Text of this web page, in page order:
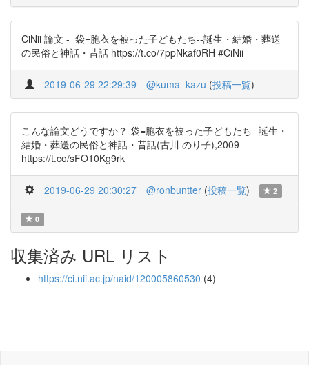
CiNii 論文 - 袋=胞衣を被った子どもたち--誕生・結婚・葬送
の民俗と神話・昔話 https://t.co/7ppNkaf0RH #CiNii
2019-06-29 22:29:39 @kuma_kazu (投稿一覧)
こんな論文どうですか？ 袋=胞衣を被った子どもたち--誕生・
結婚・葬送の民俗と神話・昔話(古川 のり子),2009
https://t.co/sFO10Kg9rk
2019-06-29 20:30:27 @ronbuntter (投稿一覧) 2
0
収集済み URL リスト
https://ci.nii.ac.jp/naid/120005860530 (4)